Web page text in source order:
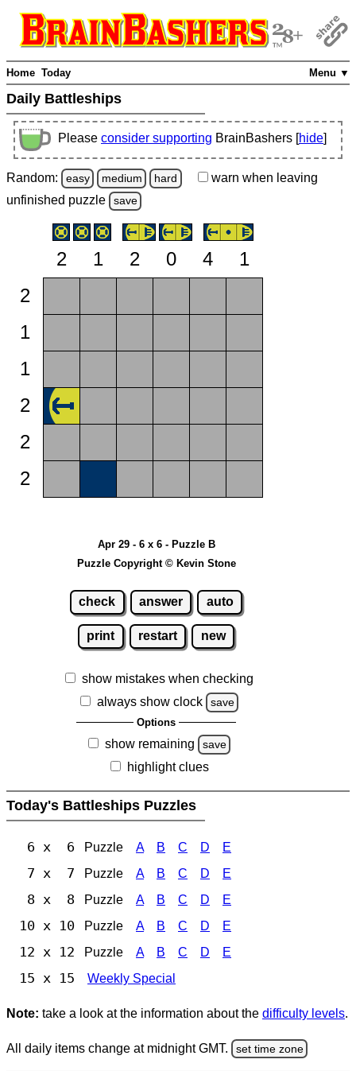
Menu ▼
Home Today
Daily Battleships
Please consider supporting BrainBashers [hide]
Random: easy medium hard warn when leaving
unfinished puzzle save
2 1 2 0 4
1
2
1
1
2
2
2
Apr 29 - 6 x 6 - Puzzle B
Puzzle Copyright © Kevin Stone
check answer auto
print restart new
show mistakes when checking
always show clock
save
Options
show remaining save
highlight clues
Today's Battleships Puzzles
6 x 6 Puzzle A B C D E
7 x 7 Puzzle A B C D E
8 x 8 Puzzle A B C D E
10 x 10 Puzzle A B C D E
12 x 12 Puzzle A B C D E
15 x 15 Weekly Special
Note: take a look at the information about the difficulty levels.
All daily items change at midnight GMT. set time zone